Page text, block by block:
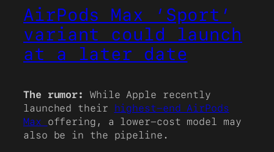
AirPods Max ‘Sport’
variant could launch
at a later date
The rumor:
While Apple recently
launched their highest-end AirPods
Max offering, a lower-cost model may
also be in the pipeline.